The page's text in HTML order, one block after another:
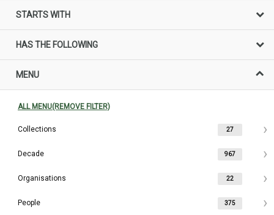
STARTS WITH
HAS THE FOLLOWING
MENU
ALL MENU(REMOVE FILTER)
Collections 27
Decade 967
Organisations 22
People 375